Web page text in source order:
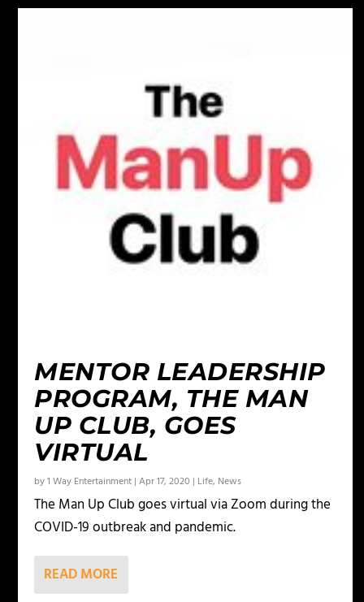
MENTOR LEADERSHIP
PROGRAM, THE MAN
UP CLUB, GOES
VIRTUAL
by1 Way Entertainment |Apr 17, 2020 | Life, News
The Man Up Club goes virtual via Zoom during the
COVID-19 outbreak and pandemic.
READ MORE